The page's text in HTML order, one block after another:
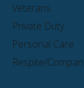
Veterans
Private Duty
Personal Care
Respite/